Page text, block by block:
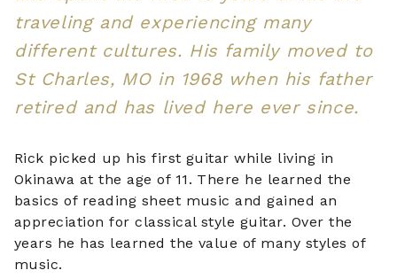
traveling and experiencing many
different cultures. His family moved to
St Charles, MO in 1968 when his father
retired and has lived here ever since.
Rick picked up his first guitar while living in
Okinawa at the age of 11. There he learned the
basics of reading sheet music and gained an
appreciation for classical style guitar. Over the
years he has learned the value of many styles of
music.